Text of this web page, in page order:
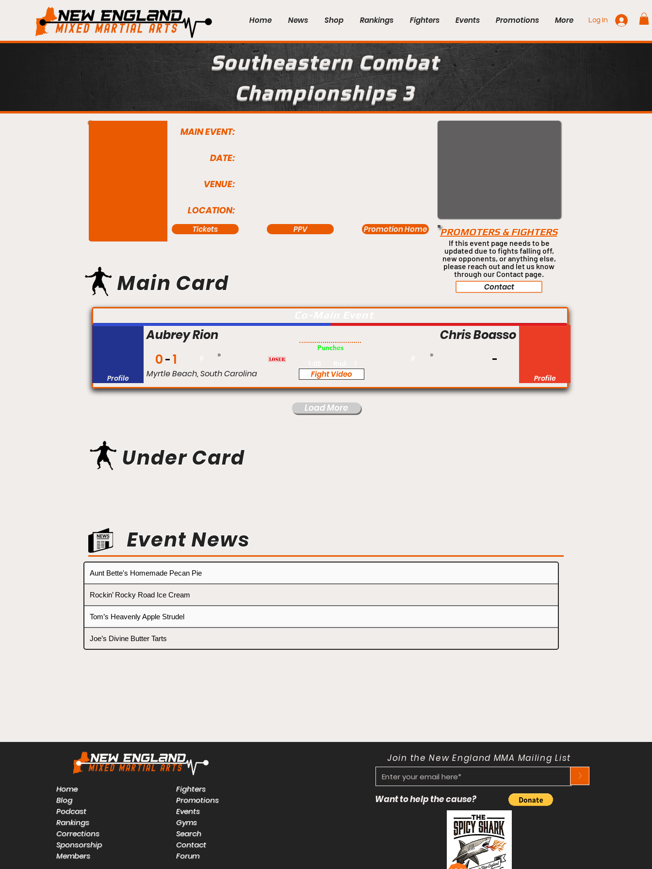
Home News Shop Rankings Fighters Events Promotions More Log In
Southeastern Combat
Championships 3
MAIN EVENT:
DATE:
VENUE:
LOCATION:
Tickets PPV Promotion Home
Main Card
PROMOTERS & FIGHTERS
If this event page needs to be
updated due to fights falling off,
new opponents, or anythingelse,
please reach out and let us know
through our Contact page.
Contact
Aubrey Rion
Punches
Fight Video
Chris Boasso
Profile Profile
0 1
Myrtle Beach, South Carolina
Load More
Under Card
Event News
Aunt Bette's Homemade Pecan Pie
Rockin’ Rocky Road Ice Cream
Tom’s Heavenly Apple Strudel
Joe’s Divine Butter Tarts
Home
Blog
Podcast
Rankings
Corrections
Sponsorship
Members
Fighters
Promotions
Events
Gyms
Search
Contact
Forum
Join the New England MMA Mailing List
>
Want to help the cause?